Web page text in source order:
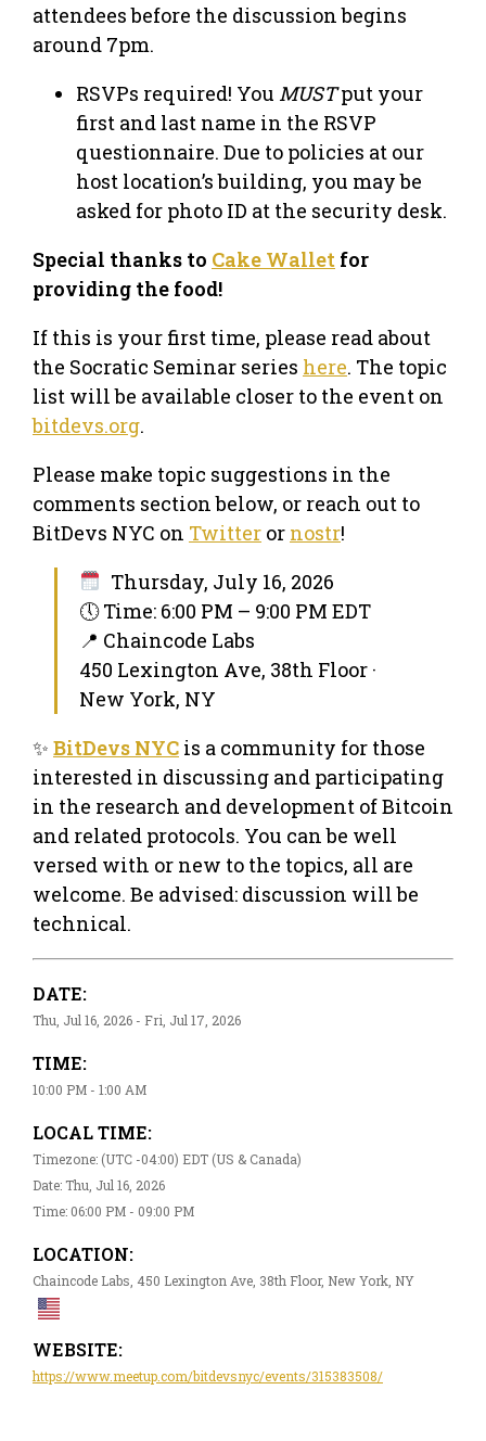
attendees before the discussion begins
around 7pm.
RSVPs required! You MUSTput your
first and last name in the RSVP
questionnaire. Due to policies at our
host location’s building, you may be
asked for photo ID at the security desk.
Special thanks to Cake Wallet for
providing the food!
If this is your first time, please read about
the Socratic Seminar series here. The topic
list will be available closer to the event on
bitdevs.org.
Please make topic suggestions in the
comments section below, or reach out to
BitDevs NYC on Twitter or nostr!
Thursday, July 16, 2026
🕔 Time: 6:00 PM – 9:00 PM EDT
📍 Chaincode Labs
450 Lexington Ave, 38th Floor ·
New York, NY
✨ BitDevs NYC is a community for those
interested in discussing and participating
in the research and development of Bitcoin
and related protocols. You can be well
versed with or new to the topics, all are
welcome. Be advised: discussion will be
technical.
DATE:
Thu, Jul 16, 2026 - Fri, Jul 17, 2026
TIME:
10:00 PM - 1:00 AM
LOCAL TIME:
Timezone: (UTC -04:00) EDT (US & Canada)
Date: Thu, Jul 16, 2026
Time: 06:00 PM - 09:00 PM
LOCATION:
Chaincode Labs, 450 Lexington Ave, 38th Floor, New York, NY
WEBSITE:
https://www.meetup.com/bitdevsnyc/events/315383508/